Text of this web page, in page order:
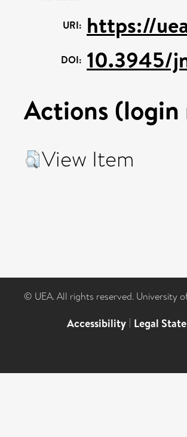
URI: https://
DOI: 10.3945/
Actions
View Item
© UEA. All rights reserved. University
Accessibility | Legal